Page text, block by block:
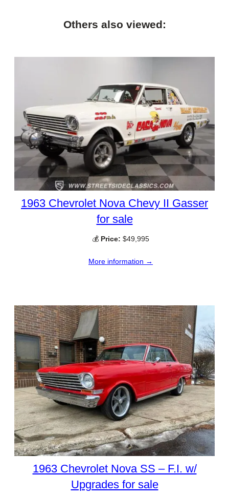
Others also viewed:
1963 Chevrolet Nova Chevy II Gasser
for sale
💰 Price: $49,995
More information →
1963 Chevrolet Nova SS – F.I. w/
Upgrades for sale